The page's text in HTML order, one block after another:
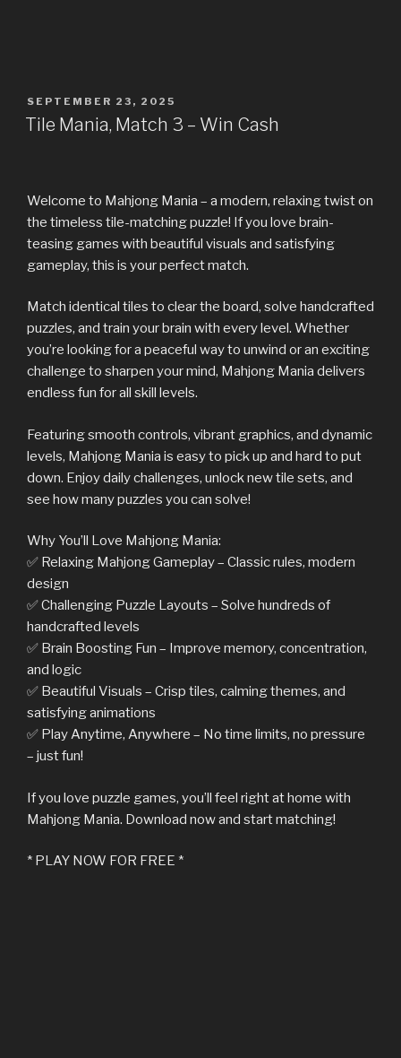
SEPTEMBER 23, 2025
Tile Mania, Match 3 – Win Cash
Welcome to Mahjong Mania – a modern, relaxing twist on
the timeless tile-matching puzzle! If you love brain-
teasing games with beautiful visuals and satisfying
gameplay, this is your perfect match.
Match identical tiles to clear the board, solve handcrafted
puzzles, and train your brain with every level. Whether
you’re looking for a peaceful way to unwind or an exciting
challenge to sharpen your mind, Mahjong Mania delivers
endless fun for all skill levels.
Featuring smooth controls, vibrant graphics, and dynamic
levels, Mahjong Mania is easy to pick up and hard to put
down. Enjoy daily challenges, unlock new tile sets, and
see how many puzzles you can solve!
Why You’ll Love Mahjong Mania:
✅ Relaxing Mahjong Gameplay – Classic rules, modern
design
✅ Challenging Puzzle Layouts – Solve hundreds of
handcrafted levels
✅ Brain Boosting Fun – Improve memory, concentration,
and logic
✅ Beautiful Visuals – Crisp tiles, calming themes, and
satisfying animations
✅ Play Anytime, Anywhere – No time limits, no pressure
– just fun!
If you love puzzle games, you’ll feel right at home with
Mahjong Mania. Download now and start matching!
* PLAY NOW FOR FREE *